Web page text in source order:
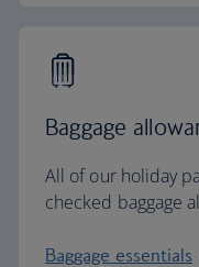
Baggage
All of our holiday
checked baggage
Baggage essentials